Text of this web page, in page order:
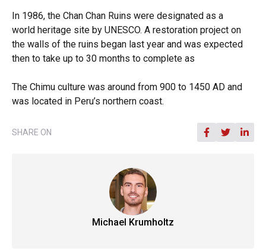
In 1986, the Chan Chan Ruins were designated as a
world heritage site by UNESCO. A restoration project on
the walls of the ruins began last year and was expected
then to take up to 30 months to complete as
The Chimu culture was around from 900 to 1450 AD and
was located in Peru’s northern coast.
SHARE ON
Michael Krumholtz